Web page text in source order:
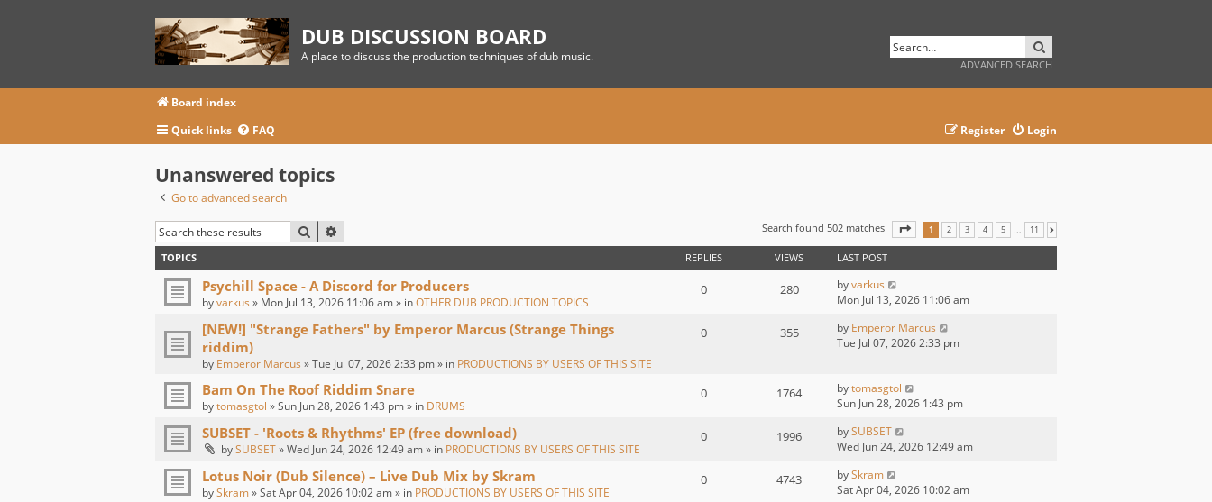
DUB DISCUSSION BOARD
A place to discuss the production techniques of dub music.
ADVANCED SEARCH
Board index
Quick links
FAQ Login
Register
Unanswered topics
Go to advanced search
SEARCH Search found 502 matches PAGE OF
1 2 3 4 5 … 11
TOPICS REPLIES VIEWS LAST POST
Psychill Space - A Discord for Producers
byvarkus » Mon Jul 13, 2026 11:06 am » inOTHER DUB PRODUCTION TOPICS
0 280 byvarkus
Mon Jul 13, 2026 11:06 am
[NEW!] "Strange Fathers" by Emperor Marcus (Strange Things
riddim)
by Emperor Marcus » Tue Jul 07, 2026 2:33 pm » in PRODUCTIONS BY USERS OF THIS SITE
0 355 by Emperor Marcus
Tue Jul 07, 2026 2:33 pm
Bam On The Roof Riddim Snare
bytomasgtol » Sun Jun 28, 2026 1:43 pm » in DRUMS
0 1764 bytomasgtol
Sun Jun 28, 2026 1:43 pm
SUBSET - 'Roots & Rhythms' EP (free download)
bySUBSET» Wed Jun 24, 2026 12:49 am » in PRODUCTIONS BY USERS OF THIS SITE
0 1996 bySUBSET
Wed Jun 24, 2026 12:49 am
Lotus Noir (Dub Silence) – Live Dub Mix by Skram
bySkram» Sat Apr 04, 2026 10:02 am » in PRODUCTIONS BY USERS OF THIS SITE
0 4743 bySkram
Sat Apr 04, 2026 10:02 am